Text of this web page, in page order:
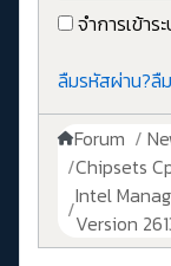
จำการเข้าร
ลืมรหัสผ่าน?ลื
Forum
Chipsets
Intel
Version